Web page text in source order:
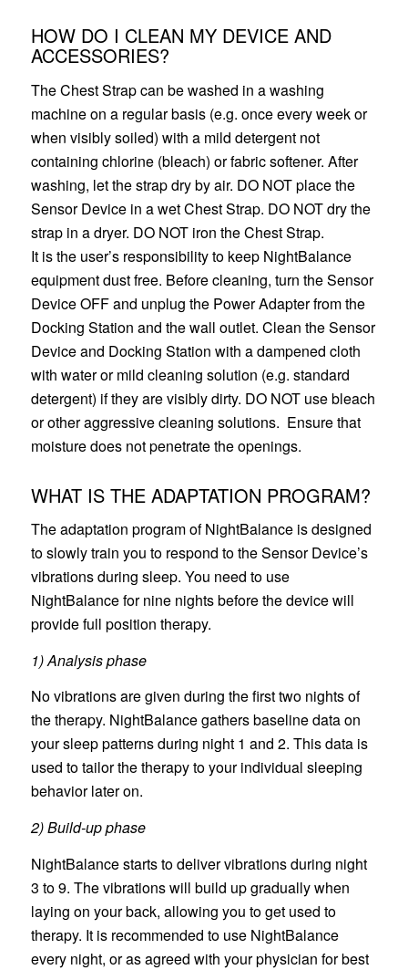
HOW DO I CLEAN MY DEVICE AND
ACCESSORIES?
The Chest Strap can be washed in a washing
machine on a regular basis (e.g. once every week or
when visibly soiled) with a mild detergent not
containing chlorine (bleach) or fabric softener. After
washing, let the strap dry by air. DO NOT place the
Sensor Device in a wet Chest Strap. DO NOT dry the
strap in a dryer. DO NOT iron the Chest Strap.
It is the user’s responsibility to keep NightBalance
equipment dust free. Before cleaning, turn the Sensor
Device OFF and unplug the Power Adapter from the
Docking Station and the wall outlet. Clean the Sensor
Device and Docking Station with a dampened cloth
with water or mild cleaning solution (e.g. standard
detergent) if they are visibly dirty. DO NOT use bleach
or other aggressive cleaning solutions. Ensure that
moisture does not penetrate the openings.
WHAT IS THE ADAPTATION PROGRAM?
The adaptation program of NightBalance is designed
to slowly train you to respond to the Sensor Device’s
vibrations during sleep. You need to use
NightBalance for nine nights before the device will
provide full position therapy.
1) Analysis phase
No vibrations are given during the first two nights of
the therapy. NightBalance gathers baseline data on
your sleep patterns during night 1 and 2. This data is
used to tailor the therapy to your individual sleeping
behavior later on.
2) Build-up phase
NightBalance starts to deliver vibrations during night
3 to 9. The vibrations will build up gradually when
laying on your back, allowing you to get used to
therapy. It is recommended to use NightBalance
every night, or as agreed with your physician for best